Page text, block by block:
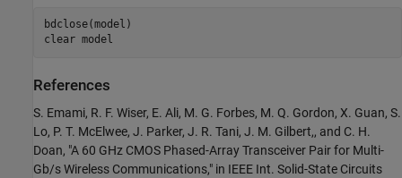
bdclose(model)
clear model
References
S. Emami, R. F. Wiser, E. Ali, M. G. Forbes, M. Q. Gordon, X. Guan, S.
Lo, P. T. McElwee, J. Parker, J. R. Tani, J. M. Gilbert,, and C. H.
Doan, "A 60 GHz CMOS Phased-Array Transceiver Pair for Multi-
Gb/s Wireless Communications," in IEEE Int. Solid-State Circuits